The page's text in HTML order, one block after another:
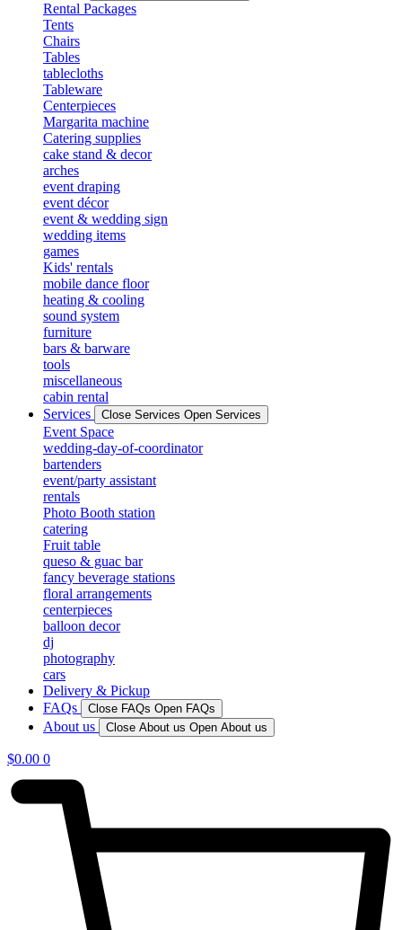
Rental Packages
Tents
Chairs
Tables
tablecloths
Tableware
Centerpieces
Margarita machine
Catering supplies
cake stand & decor
arches
event draping
event décor
event & wedding sign
wedding items
games
Kids' rentals
mobile dance floor
heating & cooling
sound system
furniture
bars & barware
tools
miscellaneous
cabin rental
Services
Close Services Open Services
Event Space
wedding-day-of-coordinator
bartenders
event/party assistant
rentals
Photo Booth station
catering
Fruit table
queso & guac bar
fancy beverage stations
floral arrangements
centerpieces
balloon decor
dj
photography
cars
Delivery & Pickup
FAQs
Close FAQs Open FAQs
About us Close About us Open About us
$0.00 0